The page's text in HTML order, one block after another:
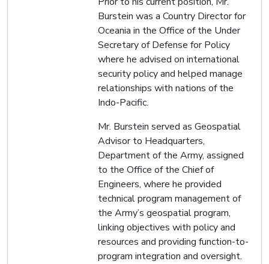
Burstein was a Country Director for
Oceania in the Office of the Under
Secretary of Defense for Policy
where he advised on international
security policy and helped manage
relationships with nations of the
Indo-Pacific.
Mr. Burstein served as Geospatial
Advisor to Headquarters,
Department of the Army, assigned
to the Office of the Chief of
Engineers, where he provided
technical program management of
the Army’s geospatial program,
linking objectives with policy and
resources and providing function-to-
program integration and oversight.